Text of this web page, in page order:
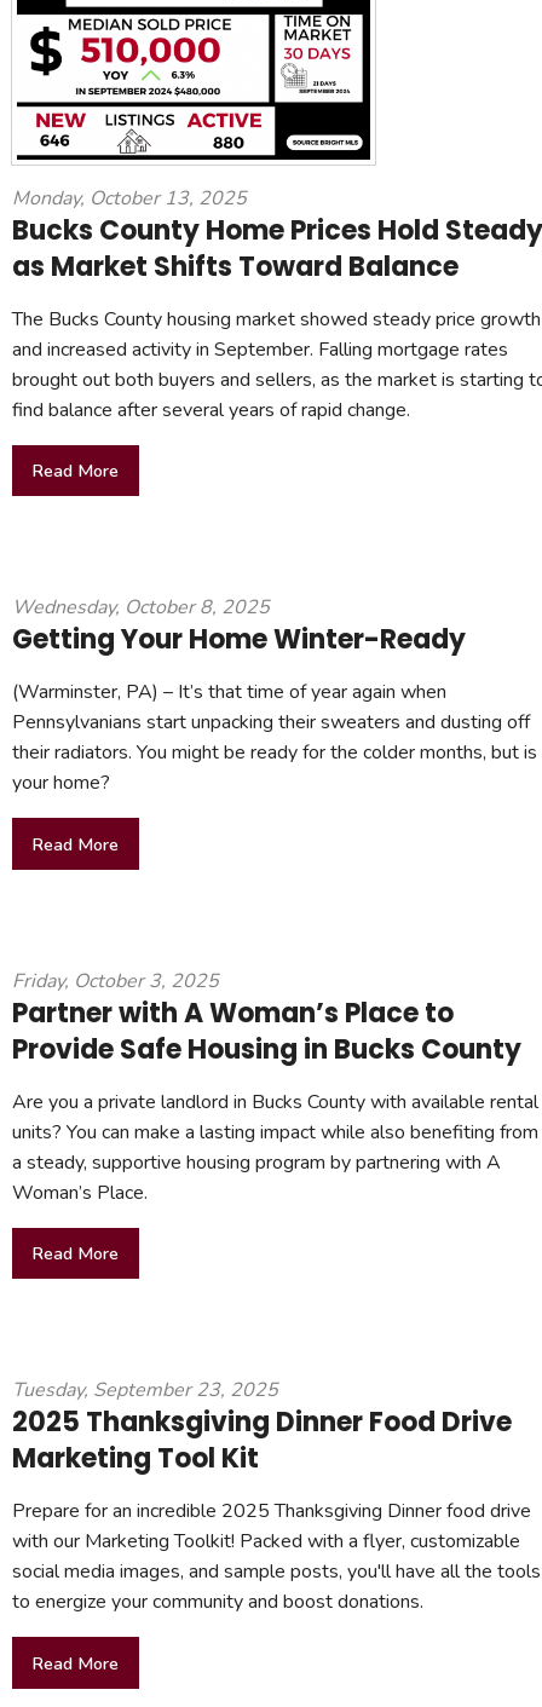
Monday, October 13, 2025
Bucks County Home Prices Hold Steady
as Market Shifts Toward Balance
The Bucks County housing market showed steady price growth
and increased activity in September. Falling mortgage rates
brought out both buyers and sellers, as the market is starting
find balance after several years of rapid change.
Read More
Wednesday, October 8, 2025
Getting Your Home Winter-Ready
(Warminster, PA) – It’s that time of year again when
Pennsylvanians start unpacking their sweaters and dusting off
their radiators. You might be ready for the colder months, but is
your home?
Read More
Friday, October 3, 2025
Partner with A Woman’s Place to
Provide Safe Housing in Bucks County
Are you a private landlord in Bucks County with available rental
units? You can make a lasting impact while also benefiting from
a steady, supportive housing program by partnering with A
Woman’s Place.
Read More
Tuesday, September 23, 2025
2025 Thanksgiving Dinner Food Drive
Marketing Tool Kit
Prepare for an incredible 2025 Thanksgiving Dinner food drive
with our Marketing Toolkit! Packed with a flyer, customizable
social media images, and sample posts, you'll have all the tools
to energize your community and boost donations.
Read More